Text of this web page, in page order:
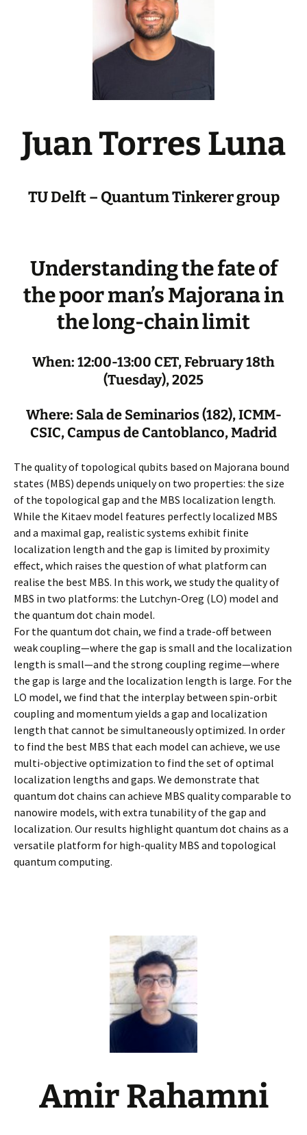
Juan Torres Luna
TU Delft – Quantum Tinkerer group
Understanding the fate of
the poor man’s Majorana in
the long-chain limit
When: 12:00-13:00 CET, February 18th
(Tuesday), 2025
Where: Sala de Seminarios (182), ICMM-
CSIC, Campus de Cantoblanco, Madrid
The quality of topological qubits based on Majorana bound
states (MBS) depends uniquely on two properties: the size
of the topological gap and the MBS localization length.
While the Kitaev model features perfectly localized MBS
and a maximal gap, realistic systems exhibit finite
localization length and the gap is limited by proximity
effect, which raises the question of what platform can
realise the best MBS. In this work, we study the quality of
MBS in two platforms: the Lutchyn-Oreg (LO) model and
the quantum dot chain model.
For the quantum dot chain, we find a trade-off between
weak coupling—where the gap is small and the localization
length is small—and the strong coupling regime—where
the gap is large and the localization length is large. For the
LO model, we find that the interplay between spin-orbit
coupling and momentum yields a gap and localization
length that cannot be simultaneously optimized. In order
to find the best MBS that each model can achieve, we use
multi-objective optimization to find the set of optimal
localization lengths and gaps. We demonstrate that
quantum dot chains can achieve MBS quality comparable to
nanowire models, with extra tunability of the gap and
localization. Our results highlight quantum dot chains as a
versatile platform for high-quality MBS and topological
quantum computing.
Amir Rahamni